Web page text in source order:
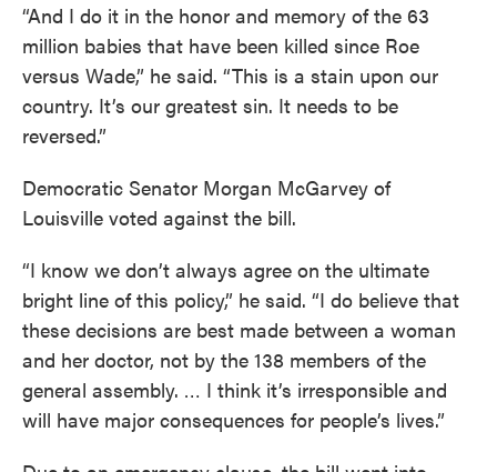
“And I do it in the honor and memory of the 63
million babies that have been killed since Roe
versus Wade,” he said. “This is a stain upon our
country. It’s our greatest sin. It needs to be
reversed.”
Democratic Senator Morgan McGarvey of
Louisville voted against the bill.
“I know we don’t always agree on the ultimate
bright line of this policy,” he said. “I do believe that
these decisions are best made between a woman
and her doctor, not by the 138 members of the
general assembly. … I think it’s irresponsible and
will have major consequences for people’s lives.”